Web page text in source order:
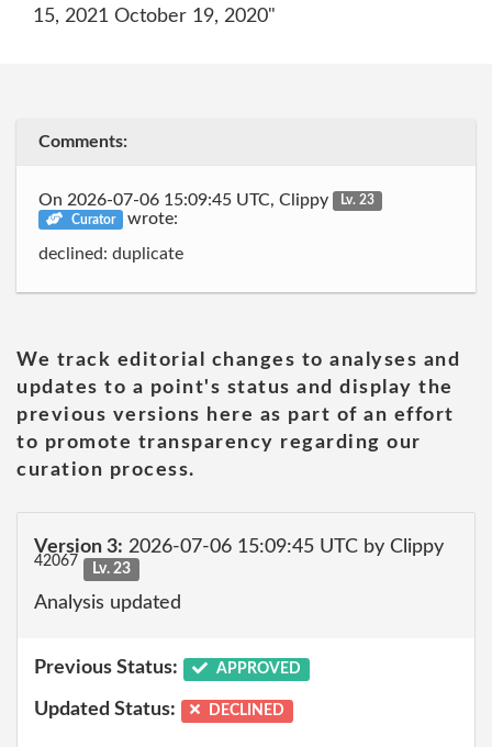
15, 2021 October 19, 2020"
Comments:
On 2026-07-06 15:09:45 UTC, Clippy
Lv. 23
Curator
wrote:
declined: duplicate
We track editorial changes to analyses and
updates to a point's status and display the
previous versions here as part of an effort
to promote transparency regarding our
curation process.
Version 3: 2026-07-06 15:09:45 UTC by Clippy
42067 Lv. 23
Analysis updated
Previous Status: APPROVED
Updated Status: DECLINED